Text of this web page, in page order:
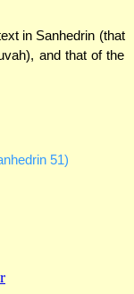
in Sanhedrin (that
and that of the
51)